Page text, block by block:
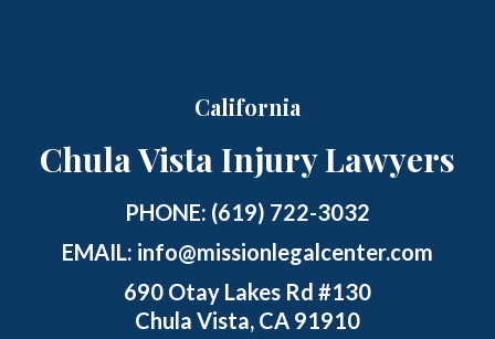
California
Chula Vista Injury Lawyers
PHONE: (619) 722-3032
EMAIL: info@missionlegalcenter.com
690 Otay Lakes Rd #130
Chula Vista, CA 91910